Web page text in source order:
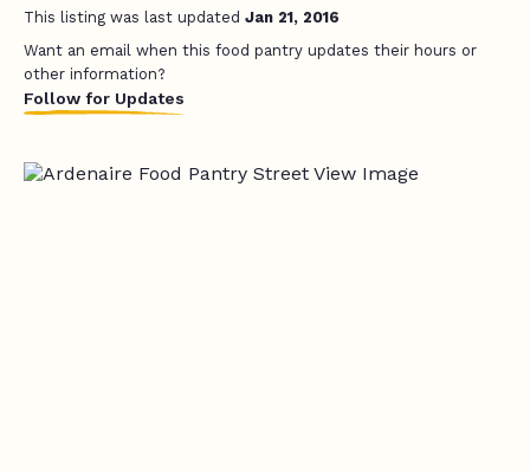
This listing was last updated Jan 21, 2016
Want an email when this food pantry updates their hours or
other information?
Follow for Updates